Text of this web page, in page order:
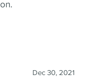
Dec 30, 2021